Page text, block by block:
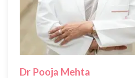
Dr Pooja Mehta